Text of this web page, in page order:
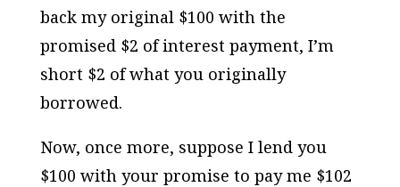
back my original $100 with the
promised $2 of interest payment, I’m
short $2 of what you originally
borrowed.
Now, once more, suppose I lend you
$100 with your promise to pay me $102